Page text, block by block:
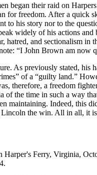
began their raid on
for freedom. After a
to his story nor to the
widely of his actions
hatred, and sectionalism
“I John Brown am
As previously stated,
of a “guilty land.”
therefore, a freedom
of the time in such a way
maintaining. Indeed, this
the win. All in all, it
Ferry, Virginia,